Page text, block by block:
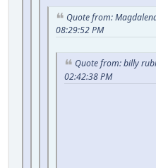
Quote from:
08:29:52 PM
Quote from: billy
02:42:38 PM